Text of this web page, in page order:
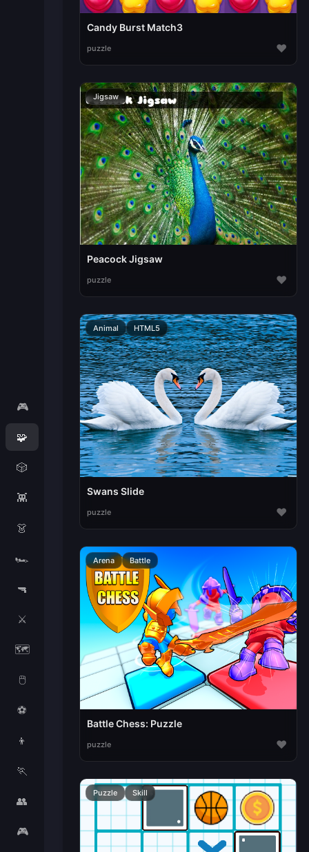
🎮
🧩
🎲
👾
👗
🏎️
🔫
⚔️
🗺️
🖱️
⚽
👦
🏃
👥
🎮
Candy Burst Match3
puzzle ♥
Jigsaw
Peacock Jigsaw
puzzle ♥
Animal HTML5
Swans Slide
puzzle ♥
Arena Battle
Battle Chess: Puzzle
puzzle ♥
Puzzle Skill